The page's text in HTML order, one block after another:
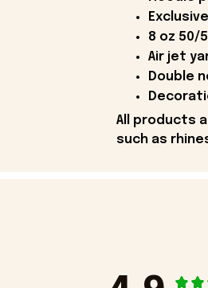
8 oz 50/
Air jet
Double
All products
such as